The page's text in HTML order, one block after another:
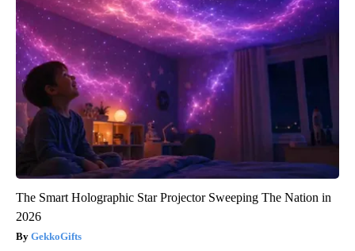
The Smart Holographic Star Projector Sweeping The Nation in
2026
GekkoGifts